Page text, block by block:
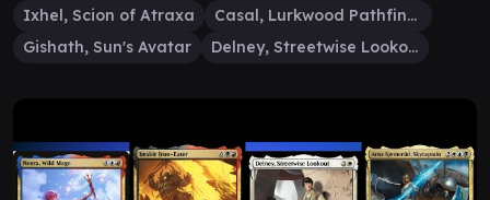
Ixhel, Scion of Atraxa
Casal, Lurkwood Pathfinder
Gishath, Sun's Avatar
Delney, Streetwise Lookout